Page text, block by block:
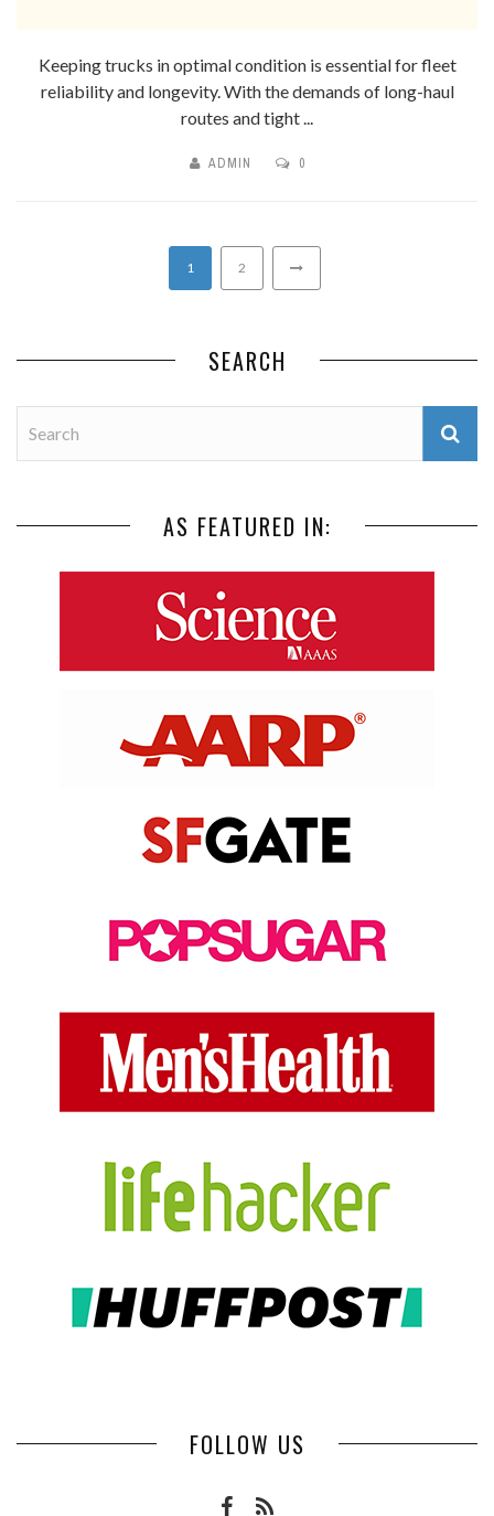
Keeping trucks in optimal condition is essential for fleet
reliability and longevity. With the demands of long-haul
routes and tight ...
ADMIN 0
1 2
SEARCH
AS FEATURED IN:
FOLLOW US